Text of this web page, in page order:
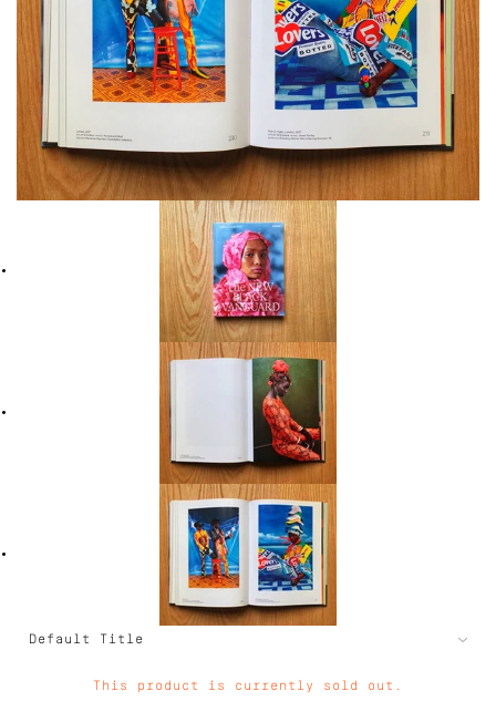
This product is currently sold out.